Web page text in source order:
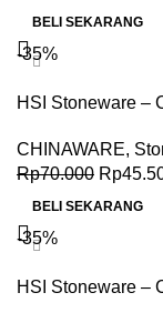
BELI SEKARANG
-35%
HSI Stoneware –
CHINAWARE,
Rp70.000 Rp
BELI SEKARANG
-35%
HSI Stoneware –